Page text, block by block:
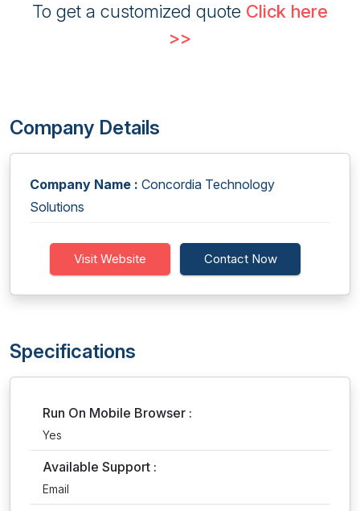
To get a customized quote Click here
>>
Company Details
Company Name : Concordia Technology
Solutions
Visit Website Contact Now
Specifications
Run On Mobile Browser :
Yes
Available Support :
Email